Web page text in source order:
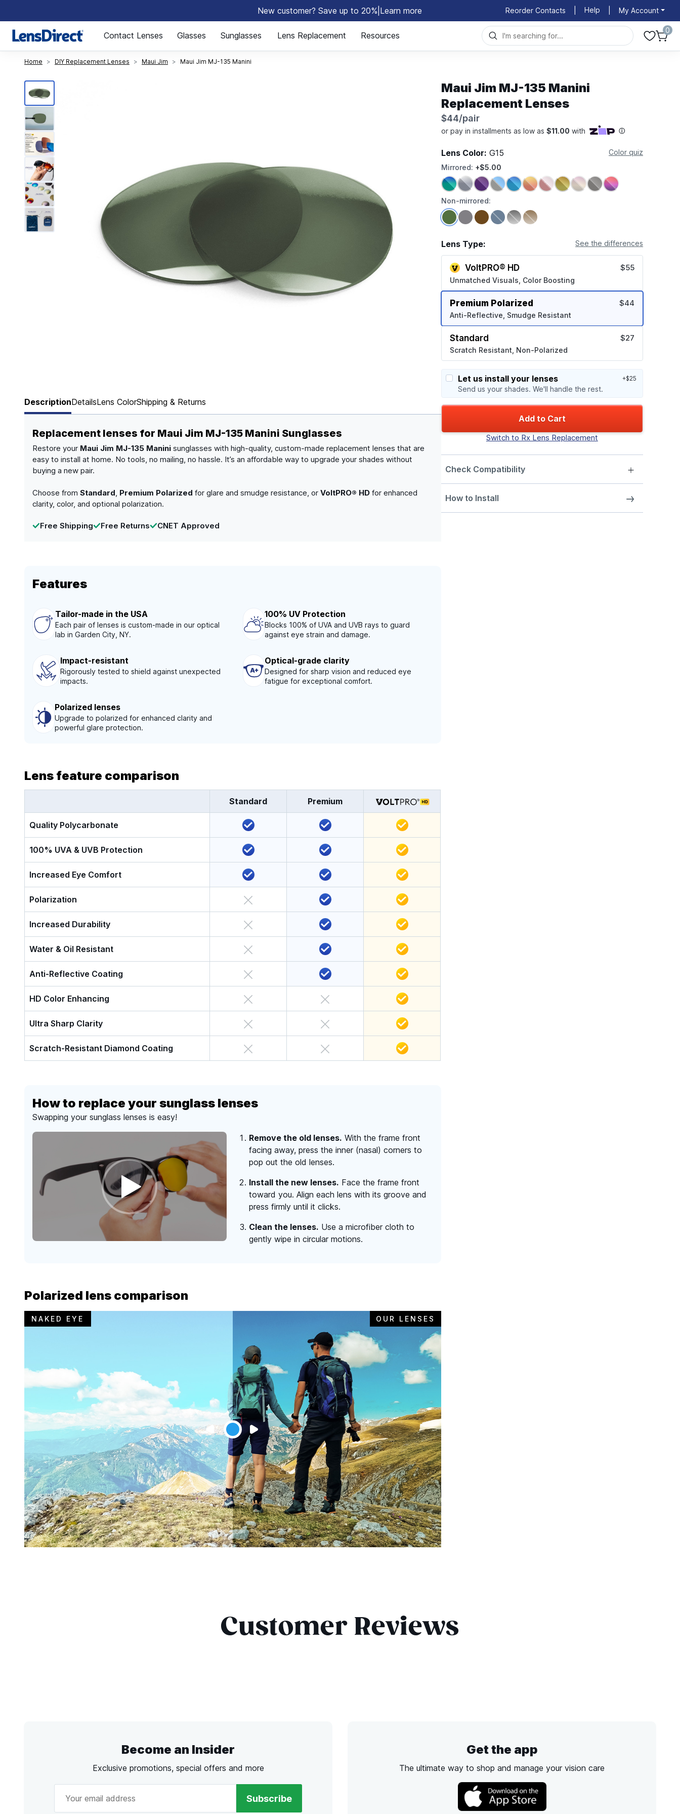
New customer? Save up to 20% Learn more
Page 1 of 1
Reorder Contacts Help My Account
Contact Lenses Glasses Sunglasses Lens Replacement Resources
0
Home DIY Replacement Lenses Maui Jim Maui Jim MJ-135 Manini
DescriptionDetailsLens ColorShipping & Returns
Replacement lenses for Maui Jim MJ-135 Manini Sunglasses
Restore your Maui Jim MJ-135 Manini sunglasses with high-quality, custom-made replacement lenses that are
easy to install at home. No tools, no mailing, no hassle. It’s an affordable way to upgrade your shades without
buying a new pair.
Choose from Standard, Premium Polarized for glare and smudge resistance, or VoltPRO® HD for enhanced
clarity, color, and optional polarization.
Free Shipping Free Returns CNET Approved
Features
Tailor-made in the USA
Each pair of lenses is custom-made in our optical
lab in Garden City, NY.
100% UV Protection
Blocks 100% of UVA and UVB rays to guard
against eye strain and damage.
Impact-resistant
Rigorously tested to shield against unexpected
impacts.
Optical-grade clarity
Designed for sharp vision and reduced eye
fatigue for exceptional comfort.
Polarized lenses
Upgrade to polarized for enhanced clarity and
powerful glare protection.
Lens feature comparison
Standard Premium
Quality Polycarbonate
100% UVA & UVB Protection
Increased Eye Comfort
Polarization
Increased Durability
Water & Oil Resistant
Anti-Reflective Coating
HD Color Enhancing
Ultra Sharp Clarity
Scratch-Resistant Diamond Coating
How to replace your sunglass lenses
Swapping your sunglass lenses is easy!
Remove the old lenses. With the frame front
facing away, press the inner (nasal) corners to
pop out the old lenses.
Install the new lenses. Face the frame front
toward you. Align each lens with its groove and
press firmly until it clicks.
Clean the lenses. Use a microfiber cloth to
gently wipe in circular motions.
Polarized lens comparison
NAKED EYE OUR LENSES
Maui Jim MJ-135 Manini
Replacement Lenses
$44/pair
Lens Color: G15
Color quiz
Mirrored: +$5.00
Non-mirrored:
Lens Type: See the differences
VoltPRO® HD
Unmatched Visuals, Color Boosting
$55
Premium Polarized
Anti-Reflective, Smudge Resistant
$44
Standard
Scratch Resistant, Non-Polarized
$27
Let us install your lenses
Send us your shades. We'll handle the rest.
+$25
Add to Cart
Switch to Rx Lens Replacement
Check Compatibility
How to Install
Customer Reviews
Become an Insider
Exclusive promotions, special offers and more
Subscribe
Get the app
The ultimate way to shop and manage your vision care